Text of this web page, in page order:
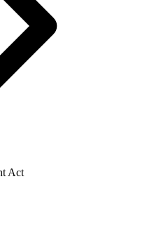
Act